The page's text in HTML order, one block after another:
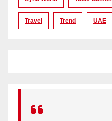
Travel Trend UAE